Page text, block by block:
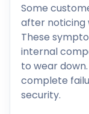
Some
after noticing
These
internal
to wear
complete
security.